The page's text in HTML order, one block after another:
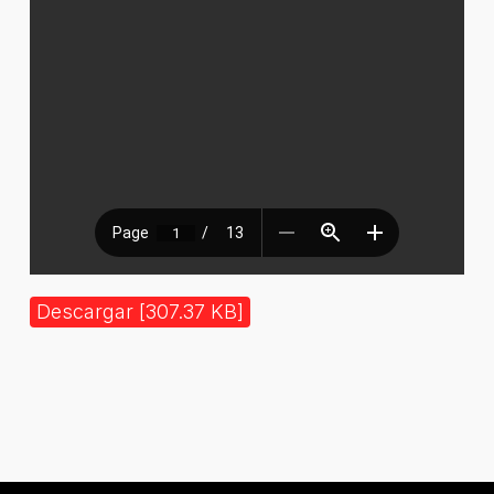
Descargar [307.37 KB]